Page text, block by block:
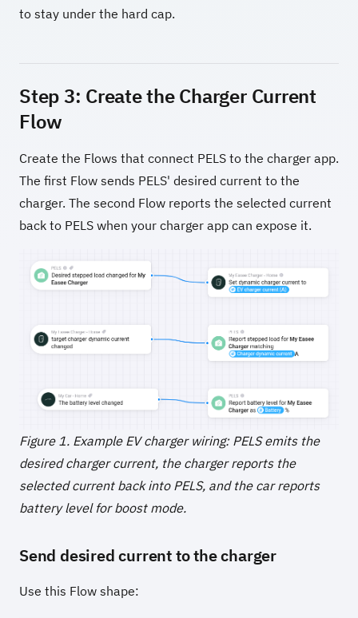
to stay under the hard cap.
Step 3: Create the Charger Current
Flow
Create the Flows that connect PELS to the charger app.
The first Flow sends PELS' desired current to the
charger. The second Flow reports the selected current
back to PELS when your charger app can expose it.
Figure 1. Example EV charger wiring: PELS emits the
desired charger current, the charger reports the
selected current back into PELS, and the car reports
battery level for boost mode.
Send desired current to the charger
Use this Flow shape: